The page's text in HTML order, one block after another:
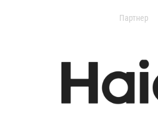
Партнер